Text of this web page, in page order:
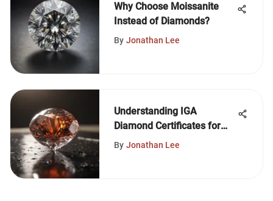
Why Choose Moissanite
Instead of Diamonds?
By Jonathan Lee
Understanding IGA
Diamond Certificates for
Quality Assurance
By Jonathan Lee